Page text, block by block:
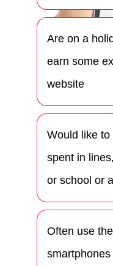
Are on a
earn some
website
Would like
spent in
or school or
Often use